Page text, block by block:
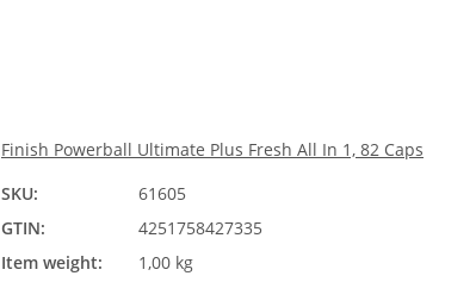
Finish Powerball Ultimate Plus Fresh All In 1, 82 Caps
SKU:
61605
GTIN:
4251758427335
Item weight:
1,00 kg